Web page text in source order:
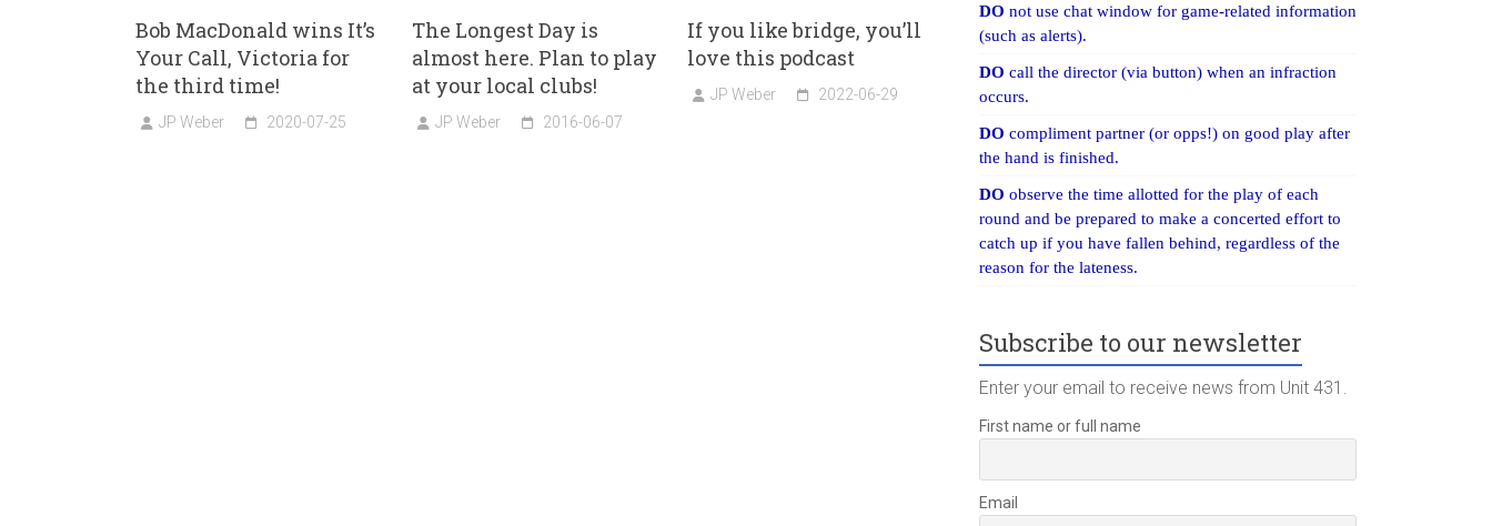
Bob MacDonald wins It’s
Your Call, Victoria for
the third time!
JP Weber 2020-07-25
The Longest Day is
almost here. Plan to play
at your local clubs!
JP Weber 2016-06-07
If you like bridge, you’ll
love this podcast
JP Weber 2022-06-29
DOnot use chat window for game-related information
(such as alerts).
DOcall the director (via button) when an infraction
occurs.
DOcompliment partner (or opps!) on good play after
the hand is finished.
DOobserve the time allotted for the play of each
round and be prepared to make a concerted effort to
catch up if you have fallen behind, regardless of the
reason for the lateness.
Subscribe to our newsletter
Enter your email to receive news from Unit 431.
First name or full name
Email